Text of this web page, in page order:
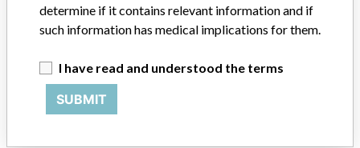
Product Description
6Al-4V); REF 600-04-188.
Manufacturer
determine if it contains relevant information and if
such information has medical implications for them.
I have read and understood the terms
SUBMIT